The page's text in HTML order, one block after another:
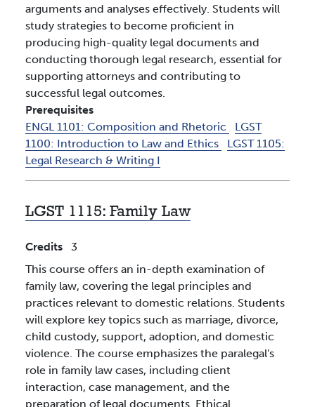
arguments and analyses effectively. Students will
study strategies to become proficient in
producing high-quality legal documents and
conducting thorough legal research, essential for
supporting attorneys and contributing to
successful legal outcomes.
Prerequisites
ENGL 1101: Composition and Rhetoric
LGST
1100: Introduction to Law and Ethics
LGST 1105:
Legal Research & Writing I
LGST 1115: Family Law
Credits
3
This course offers an in-depth examination of
family law, covering the legal principles and
practices relevant to domestic relations. Students
will explore key topics such as marriage, divorce,
child custody, support, adoption, and domestic
violence. The course emphasizes the paralegal's
role in family law cases, including client
interaction, case management, and the
preparation of legal documents. Ethical